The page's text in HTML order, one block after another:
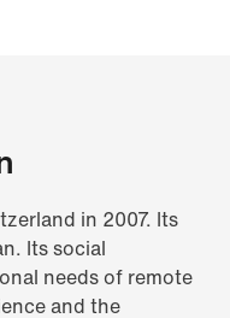
in 2007. Its
Its social
needs of remote
and the